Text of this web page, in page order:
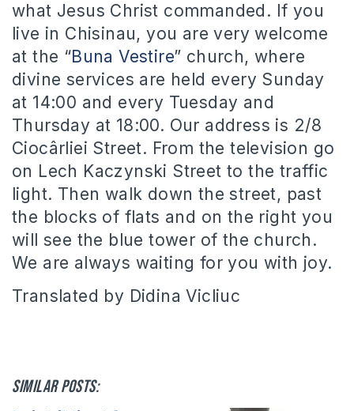
what Jesus Christ commanded. If you
live in Chisinau, you are very welcome
at the “Buna Vestire” church, where
divine services are held every Sunday
at 14:00 and every Tuesday and
Thursday at 18:00. Our address is 2/8
Ciocârliei Street. From the television go
on Lech Kaczynski Street to the traffic
light. Then walk down the street, past
the blocks of flats and on the right you
will see the blue tower of the church.
We are always waiting for you with joy.
Translated by Didina Vicliuc
Similar posts: